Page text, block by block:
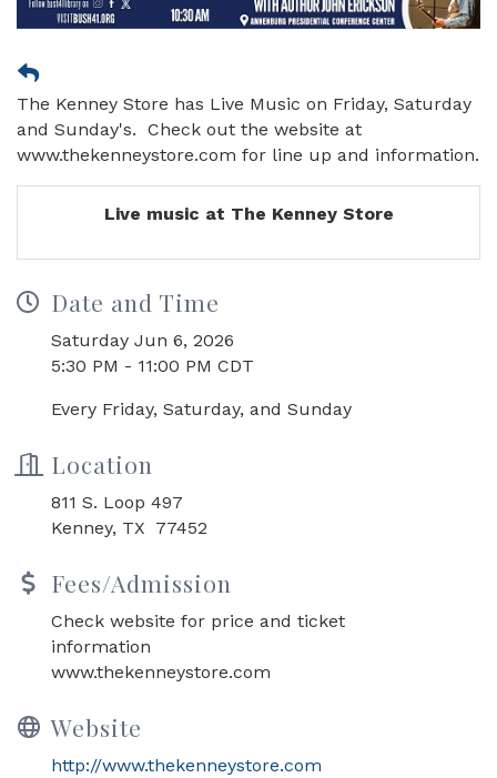
The Kenney Store has Live Music on Friday, Saturday
and Sunday's. Check out the website at
www.thekenneystore.com for line up and information.
Live music at The Kenney Store
Date and Time
Saturday Jun 6, 2026
5:30 PM - 11:00 PM CDT
Every Friday, Saturday, and Sunday
Location
811 S. Loop 497
Kenney, TX 77452
Fees/Admission
Check website for price and ticket
information
www.thekenneystore.com
Website
http://www.thekenneystore.com